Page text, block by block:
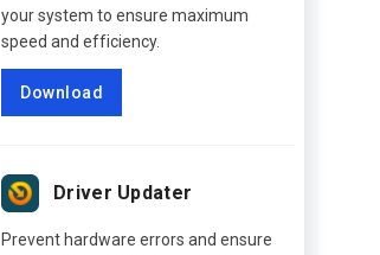
your system to ensure maximum
speed and efficiency.
Download
Driver Updater
Prevent hardware errors and ensure